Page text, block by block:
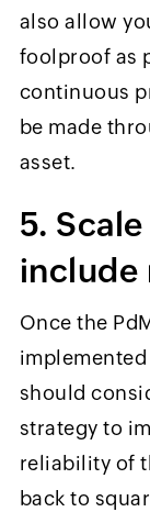
also allow
foolproof as
continuous
be made
asset.
5.
include
Once the
should
strategy to
reliability of
back to